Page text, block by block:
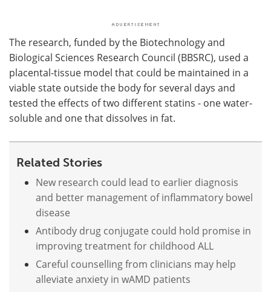
The research, funded by the Biotechnology and
Biological Sciences Research Council (BBSRC), used a
placental-tissue model that could be maintained in a
viable state outside the body for several days and
tested the effects of two different statins - one water-
soluble and one that dissolves in fat.
Related Stories
New research could lead to earlier diagnosis
and better management of inflammatory bowel
disease
Antibody drug conjugate could hold promise in
improving treatment for childhood ALL
Careful counselling from clinicians may help
alleviate anxiety in wAMD patients